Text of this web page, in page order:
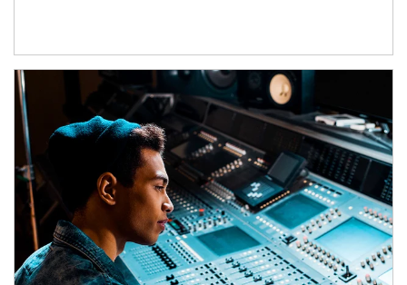
Article Image